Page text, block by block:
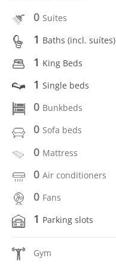
0 Suites
1 Baths (incl. suítes)
1 King Beds
1 Single beds
0 Bunkbeds
0 Sofa beds
0 Mattress
0 Air conditioners
0 Fans
1 Parking slots
Gym